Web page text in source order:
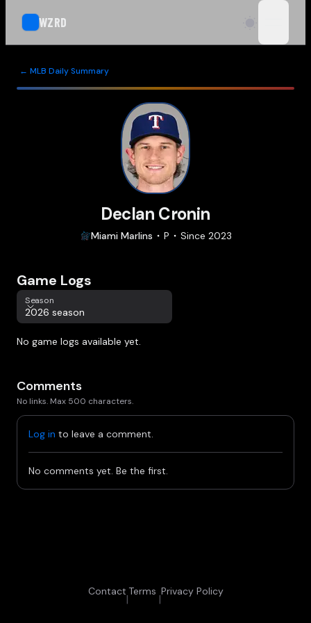
WZRD
← MLB Daily Summary
Declan Cronin
Miami Marlins P Since 2023
Game Logs
Season
Season
2026 season
No game logs available yet.
Comments
No links. Max 500 characters.
Log in to leave a comment.
No comments yet. Be the first.
Contact
|
Terms
|
Privacy Policy